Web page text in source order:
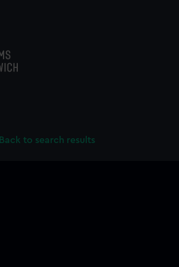
Back to search results